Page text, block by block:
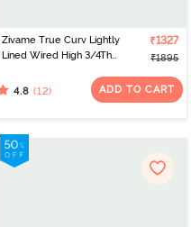
Zivame True Curv Lightly
Lined Wired High 3/4Th
Support - Anthracite
₹1327
₹1895
4.8 (12) ADD TO CART